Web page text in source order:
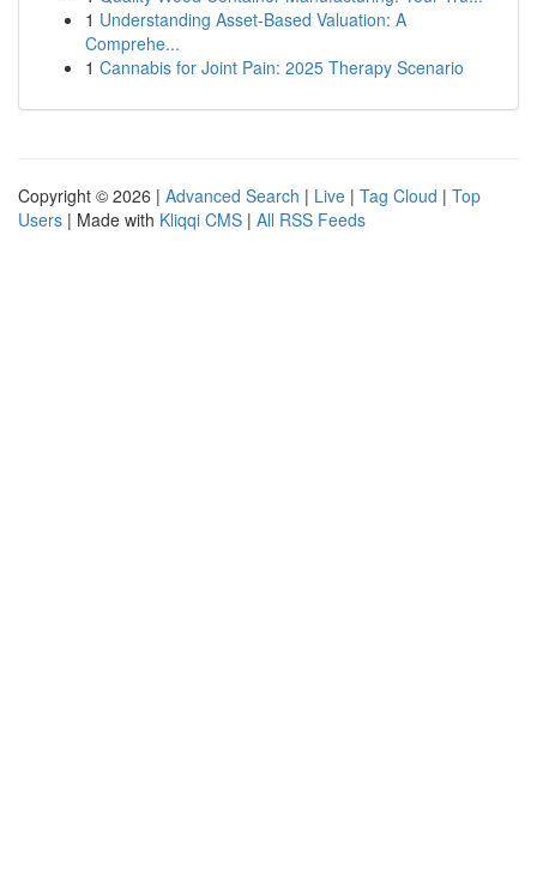
1 Understanding Asset-Based Valuation: A
Comprehe...
1 Cannabis for Joint Pain: 2025 Therapy Scenario
Copyright © 2026 | Advanced Search | Live | Tag Cloud | Top
Users | Made with Kliqqi CMS | All RSS Feeds